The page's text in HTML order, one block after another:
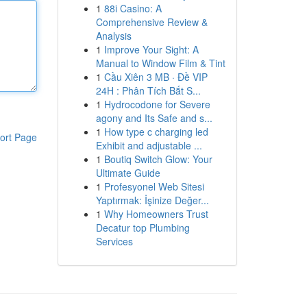
Page
1 88i Casino: A
Comprehensive Review &
Analysis
1 Improve Your Sight: A
Manual to Window Film & Tint
1 Cầu Xiên 3 MB · Đề VIP
24H : Phân Tích Bắt S...
1 Hydrocodone for Severe
agony and Its Safe and s...
1 How type c charging led
Exhibit and adjustable ...
1 Boutiq Switch Glow: Your
Ultimate Guide
1 Profesyonel Web Sitesi
Yaptırmak: İşinize Değer...
1 Why Homeowners Trust
Decatur top Plumbing
Services